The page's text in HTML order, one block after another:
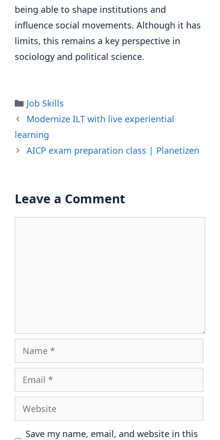
being able to shape institutions and
influence social movements. Although it has
limits, this remains a key perspective in
sociology and political science.
Categories
Job Skills
Modernize ILT with live experiential
learning
AICP exam preparation class | Planetizen
Leave a Comment
Name
Email
Website
Save my name, email, and website in this